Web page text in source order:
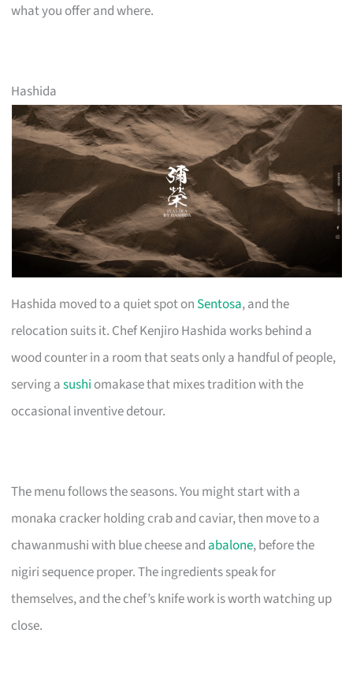
what you offer and where.
Hashida
Hashida moved to a quiet spot on Sentosa, and the
relocation suits it. Chef Kenjiro Hashida works behind a
wood counter in a room that seats only a handful of people,
serving asushi omakase that mixes tradition with the
occasional inventive detour.
The menu follows the seasons. You might start with a
monaka cracker holding crab and caviar, then move to a
chawanmushi with blue cheese and abalone, before the
nigiri sequence proper. The ingredients speak for
themselves, and the chef’s knife work is worth watching up
close.